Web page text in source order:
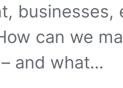
can we
and what...